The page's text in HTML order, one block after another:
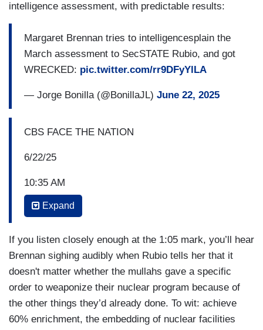
intelligence assessment, with predictable results:
Margaret Brennan tries to intelligencesplain the
March assessment to SecSTATE Rubio, and got
WRECKED: pic.twitter.com/rr9DFyYlLA
— Jorge Bonilla (@BonillaJL) June 22, 2025
CBS FACE THE NATION
6/22/25
10:35 AM
MARCO RUBIO: So this mission was a very
nuclear sites. It was not an attack on Iran, it was
not an attack on the Iranian people, this wasn’t a
regime change move. This was designed to
degrade and/or to destroy three nuclear sites
related to their nuclear weaponization ambitions,
and that was delivered on yesterday. What
Expand
If you listen closely enough at the 1:05 mark, you’ll hear
Brennan sighing audibly when Rubio tells her that it
doesn't matter whether the mullahs gave a specific
order to weaponize their nuclear program because of
the other things they’d already done. To wit: achieve
60% enrichment, the embedding of nuclear facilities